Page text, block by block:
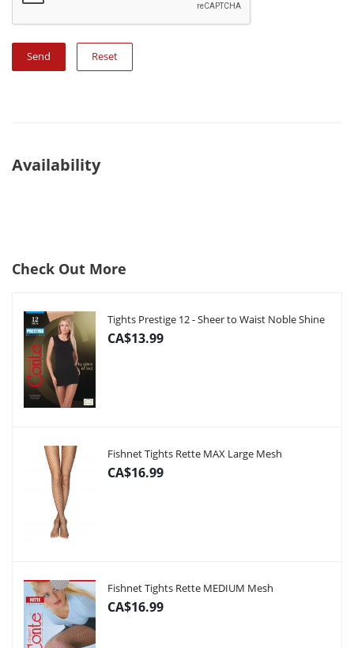
Reset
Availability
Check Out More
Tights Prestige 12 - Sheer to Waist Noble Shine
CA$13.99
Fishnet Tights Rette MAX Large Mesh
CA$16.99
Fishnet Tights Rette MEDIUM Mesh
CA$16.99